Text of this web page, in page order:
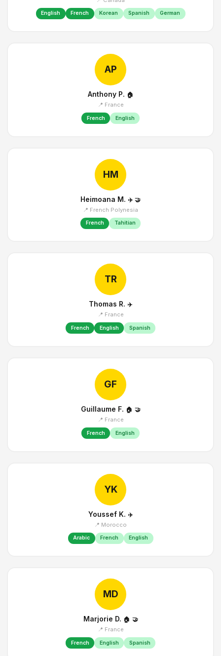
English French Korean Spanish German
AP
Anthony P. 🏠
📍 France
French English
HM
Heimoana M. ✈️ 🤝
📍 French Polynesia
French Tahitian
TR
Thomas R. ✈️
📍 France
French English Spanish
GF
Guillaume F. 🏠 🤝
📍 France
French English
YK
Youssef K. ✈️
📍 Morocco
Arabic French English
MD
Marjorie D. 🏠 🤝
📍 France
French English Spanish